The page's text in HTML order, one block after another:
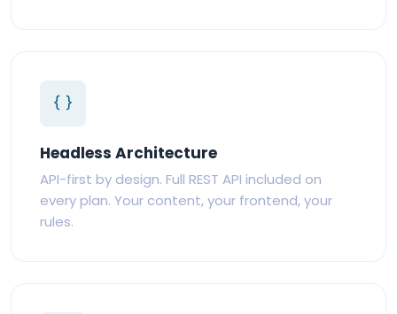
Headless Architecture
API-first by design. Full REST API included on
every plan. Your content, your frontend, your
rules.